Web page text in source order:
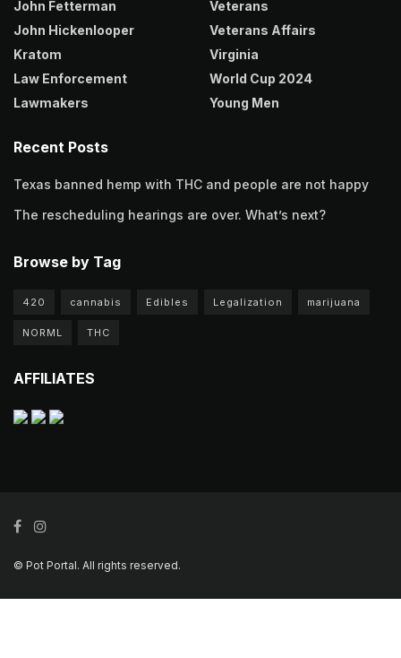
John Fetterman
John Hickenlooper
Kratom
Law Enforcement
Lawmakers
Veterans
Veterans Affairs
Virginia
World Cup 2024
Young Men
Recent Posts
Texas banned hemp with THC and people are not happy
The rescheduling hearings are over. What’s next?
Browse by Tag
420 cannabis Edibles Legalization marijuana
NORML THC
AFFILIATES
© Pot Portal. All rights reserved.